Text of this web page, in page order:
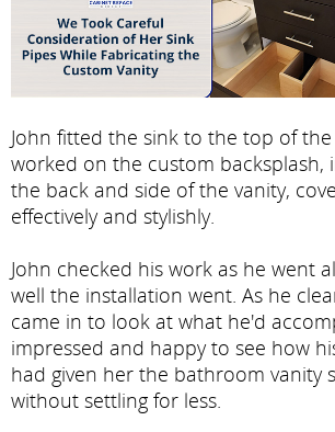
John fitted the sink to the top of
worked on the custom backsplash,
the back and side of the vanity,
effectively and stylishly.
John checked his work as he went
well the installation went. As he
came in to look at what he'd
impressed and happy to see how
had given her the bathroom vanity
without settling for less.